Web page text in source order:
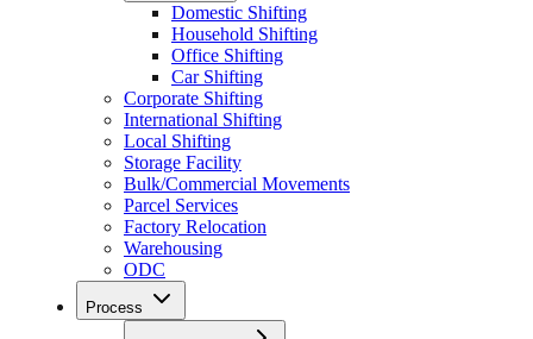
Domestic Shifting
Household Shifting
Office Shifting
Car Shifting
Corporate Shifting
International Shifting
Local Shifting
Storage Facility
Bulk/Commercial Movements
Parcel Services
Factory Relocation
Warehousing
ODC
Process